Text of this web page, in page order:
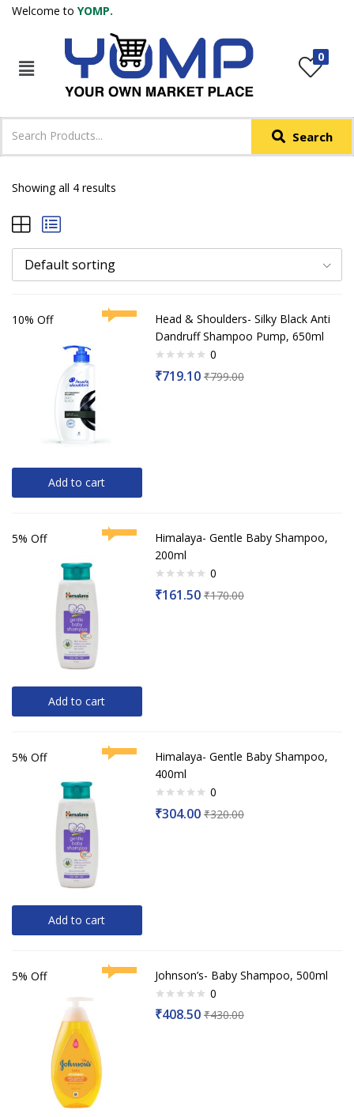
Welcome to YOMP.
0
Search
IN +91
Login with OTP Login with Email & Password
Showing all 4 results
Default sorting
10% Off
Add to cart
Head & Shoulders- Silky Black Anti
Dandruff Shampoo Pump, 650ml
Rated
0
0
₹719.10 ₹799.00
5% Off
Add to cart
Himalaya- Gentle Baby Shampoo,
200ml
Rated
0
0
₹161.50 ₹170.00
5% Off
Add to cart
Himalaya- Gentle Baby Shampoo,
400ml
Rated
0
0
₹304.00 ₹320.00
5% Off Johnson’s- Baby Shampoo, 500ml
Rated
0
0
₹408.50 ₹430.00